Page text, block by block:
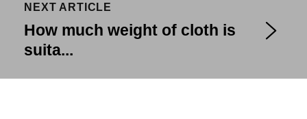
NEXT ARTICLE
How much weight of cloth is
suita...